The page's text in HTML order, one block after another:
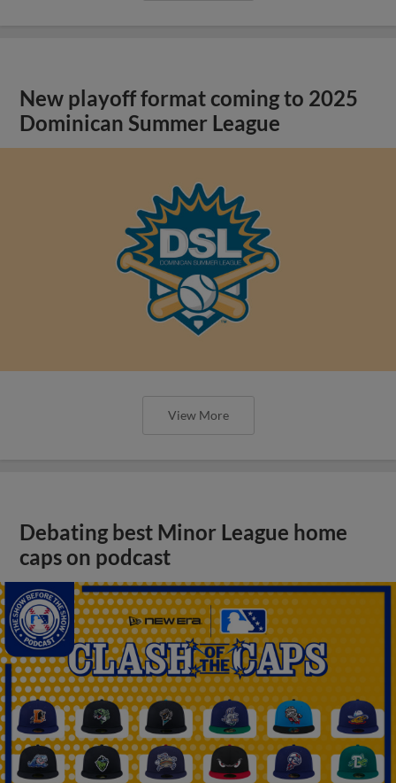
New playoff format coming to 2025
Dominican Summer League
View More
Debating best Minor League home
caps on podcast